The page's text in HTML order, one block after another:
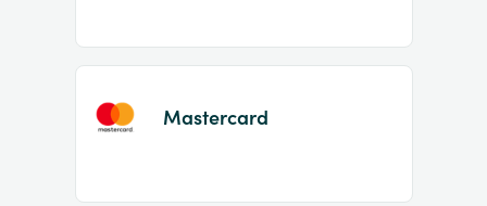
Mastercard